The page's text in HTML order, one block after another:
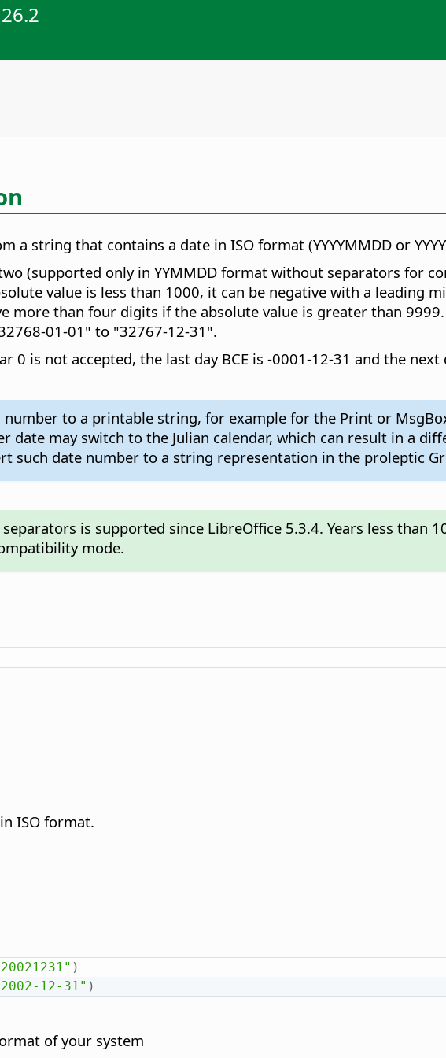
a string that contains a date in ISO format (YYYYMMDD or
(supported only in YYMMDD format without separators for
value is less than 1000, it can be negative with a leading
more than four digits if the absolute value is greater than
01-01" to "32767-12-31".
0 is not accepted, the last day BCE is -0001-12-31 and the
to a printable string, for example for the Print or
date may switch to the Julian calendar, which can result in a
such date number to a string representation in the proleptic
separators is supported since LibreOffice 5.3.4. Years less than
mode.
ISO format.
)
12-31" )
of your system